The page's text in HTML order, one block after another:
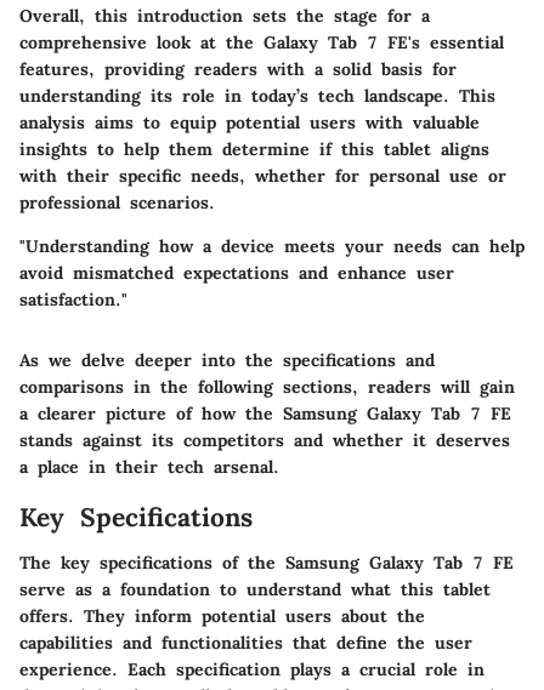
Overall, this introduction sets the stage for a
comprehensive look at the Galaxy Tab 7 FE's essential
features, providing readers with a solid basis for
understanding its role in today’s tech landscape. This
analysis aims to equip potential users with valuable
insights to help them determine if this tablet aligns
with their specific needs, whether for personal use or
professional scenarios.
"Understanding how a device meets your needs can help
avoid mismatched expectations and enhance user
satisfaction."
As we delve deeper into the specifications and
comparisons in the following sections, readers will gain
a clearer picture of how the Samsung Galaxy Tab 7 FE
stands against its competitors and whether it deserves
a place in their tech arsenal.
Key Specifications
The key specifications of the Samsung Galaxy Tab 7 FE
serve as a foundation to understand what this tablet
offers. They inform potential users about the
capabilities and functionalities that define the user
experience. Each specification plays a crucial role in